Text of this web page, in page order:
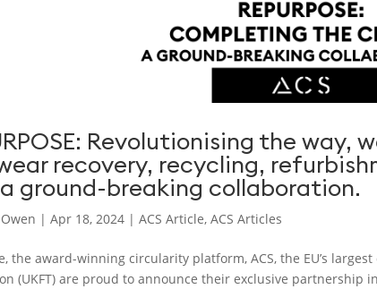
Revolutionising the way,
recovery, recycling,
ground-breaking collaboration.
|Apr 18, 2024 |ACS Article,ACS Articles
the award-winning circularity platform, ACS, the EU’s
(UKFT) are proud to announce their exclusive partnership